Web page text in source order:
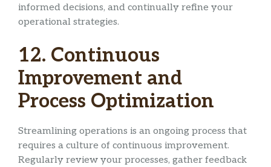
informed decisions, and continually refine your
operational strategies.
12. Continuous
Improvement and
Process Optimization
Streamlining operations is an ongoing process that
requires a culture of continuous improvement.
Regularly review your processes, gather feedback